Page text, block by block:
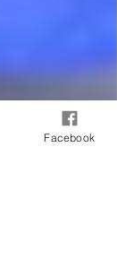
Facebook